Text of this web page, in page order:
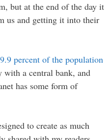
but at the end of the day it
us and getting it into their
percent of the population
with a central bank, and
has some form of
to create as much